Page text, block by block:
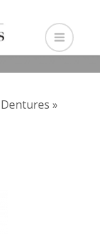
Dentures »